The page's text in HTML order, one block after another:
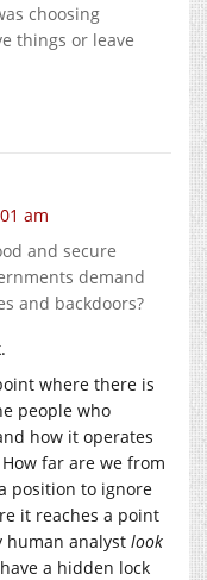
choosing
things or leave
am
and secure
demand
and backdoors?
where there is
people who
how it operates
far are we from
position to ignore
it reaches a point
human analyst look
a hidden lock